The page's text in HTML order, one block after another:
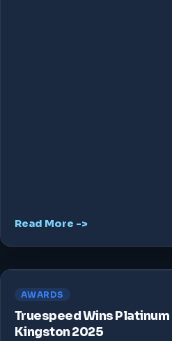
Read More ->
AWARDS
Truespeed Wins
Kingston 2025